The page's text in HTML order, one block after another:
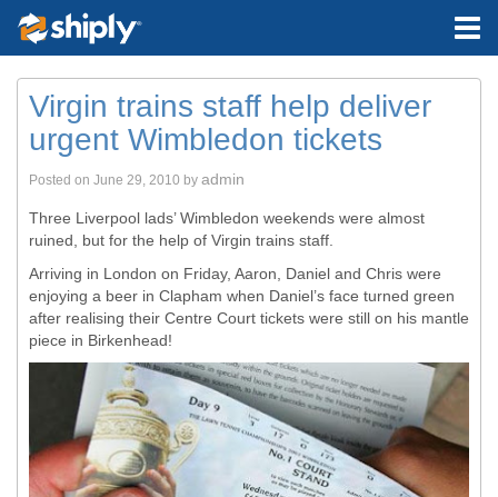
Virgin trains staff help deliver
urgent Wimbledon tickets
Posted on June 29, 2010 by admin
Three Liverpool lads’ Wimbledon weekends were almost
ruined, but for the help of Virgin trains staff.
Arriving in London on Friday, Aaron, Daniel and Chris were
enjoying a beer in Clapham when Daniel’s face turned green
after realising their Centre Court tickets were still on his mantle
piece in Birkenhead!